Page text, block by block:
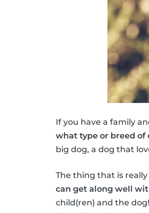
If you have a family
what type or breed of
big dog, a dog that
The thing that is really
can get along well
child(ren) and the